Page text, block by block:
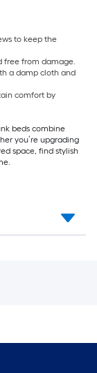
to keep the
free from damage.
a damp cloth and
comfort by
beds combine
you’re upgrading
space, find stylish